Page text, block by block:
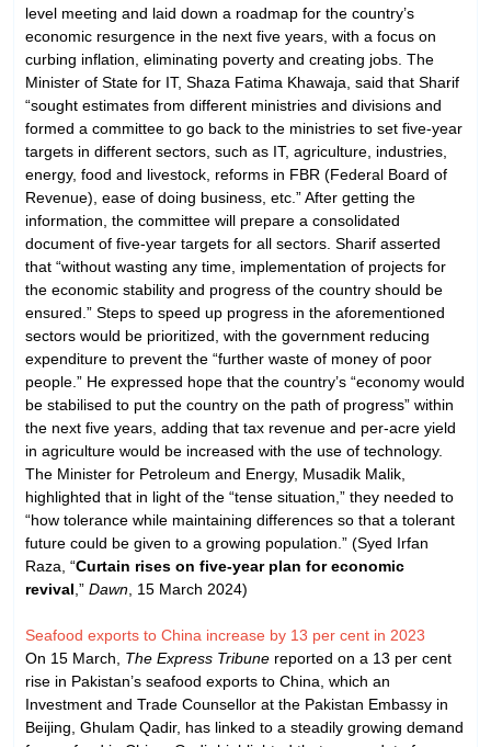
level meeting and laid down a roadmap for the country’s
economic resurgence in the next five years, with a focus on
curbing inflation, eliminating poverty and creating jobs. The
Minister of State for IT, Shaza Fatima Khawaja, said that Sharif
“sought estimates from different ministries and divisions and
formed a committee to go back to the ministries to set five-year
targets in different sectors, such as IT, agriculture, industries,
energy, food and livestock, reforms in FBR (Federal Board of
Revenue), ease of doing business, etc.” After getting the
information, the committee will prepare a consolidated
document of five-year targets for all sectors. Sharif asserted
that “without wasting any time, implementation of projects for
the economic stability and progress of the country should be
ensured.” Steps to speed up progress in the aforementioned
sectors would be prioritized, with the government reducing
expenditure to prevent the “further waste of money of poor
people.” He expressed hope that the country’s “economy would
be stabilised to put the country on the path of progress” within
the next five years, adding that tax revenue and per-acre yield
in agriculture would be increased with the use of technology.
The Minister for Petroleum and Energy, Musadik Malik,
highlighted that in light of the “tense situation,” they needed to
“how tolerance while maintaining differences so that a tolerant
future could be given to a growing population.” (Syed Irfan
Raza, “Curtain rises on five-year plan for economic
revival ,” Dawn , 15 March 2024)
Seafood exports to China increase by 13 per cent in 2023
On 15 March, The Express Tribune reported on a 13 per cent
rise in Pakistan’s seafood exports to China, which an
Investment and Trade Counsellor at the Pakistan Embassy in
Beijing, Ghulam Qadir, has linked to a steadily growing demand